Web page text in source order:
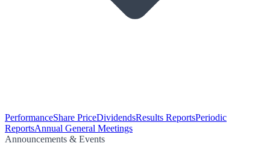
PerformanceShare PriceDividendsResults ReportsPeriodic
ReportsAnnual General Meetings
Announcements & Events